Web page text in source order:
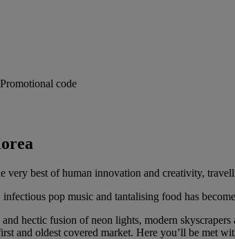
Promotional code
very best of human innovation and creativity,
pop music and tantalising food has
and hectic fusion of neon lights, modern
and oldest covered market. Here you’ll be met